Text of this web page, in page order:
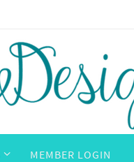
MEMBER LOGIN